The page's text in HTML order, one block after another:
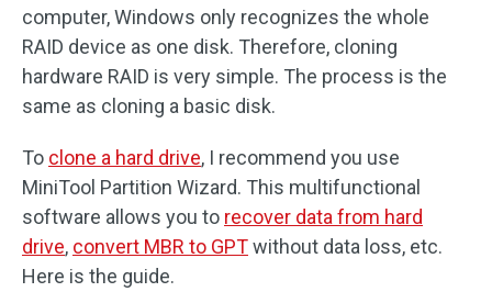
computer, Windows only recognizes the whole
RAID device as one disk. Therefore, cloning
hardware RAID is very simple. The process is the
same as cloning a basic disk.
To clone a hard drive, I recommend you use
MiniTool Partition Wizard. This multifunctional
software allows you to recover data from hard
drive, convert MBR to GPTwithout data loss, etc.
Here is the guide.